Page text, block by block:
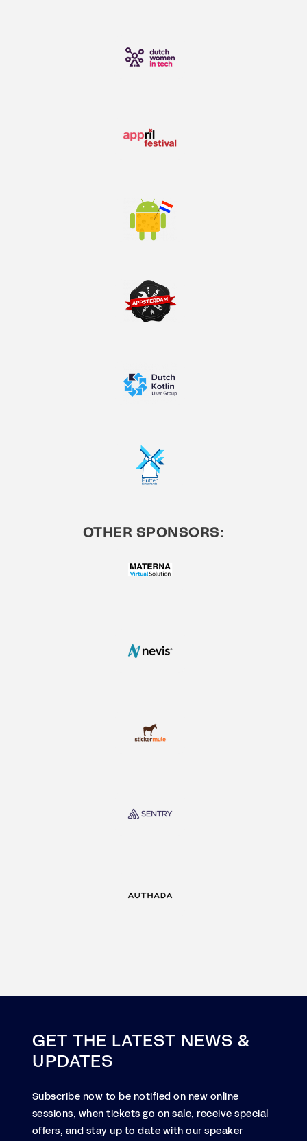
OTHER SPONSORS:
GET THE LATEST NEWS &
UPDATES
Subscribe now to be notified on new online
sessions, when tickets go on sale, receive special
offers, and stay up to date with our speaker